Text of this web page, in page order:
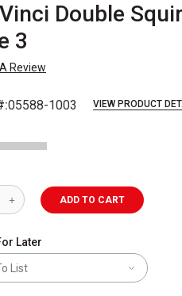
Double
3
Review
05588-1003 VIEW PRODUCT
ADD TO CART
Later
List